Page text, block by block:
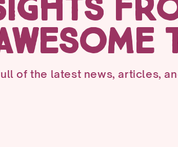
of the latest news, articles,